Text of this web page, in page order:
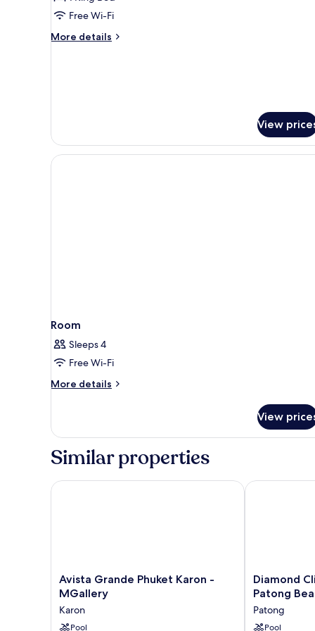
Free Wi-Fi
More details
More
View
Room
Sleeps 4
Free Wi-Fi
More details
More
View
Similar properties
Avista
Grande
Karon
-
Avista Grande Phuket Karon -
MGallery
Karon
Pool
Avista Grande Phuket Karon - MGallery
Diamond
Cliff
&
Spa,
Diamond
Patong
Patong
Pool
Diamond